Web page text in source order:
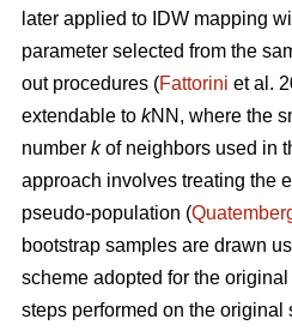
later applied to IDW mapping
parameter selected from the
out procedures (Fattorini et al.
extendable to kNN, where the
number kof neighbors used in
approach involves treating the
pseudo-population (
bootstrap samples are drawn
scheme adopted for the
steps performed on the original